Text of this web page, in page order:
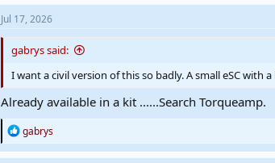
Jul 17, 2026
gabrys said:
I want a civil version of this so badly. A small eSC with
Already available in a kit ......Search Torqueamp.
R
e
a
gabrys